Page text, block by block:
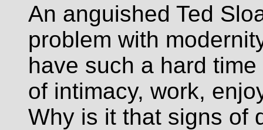
An anguished Ted
problem with
have such a hard
of intimacy, work,
Why is it that signs of